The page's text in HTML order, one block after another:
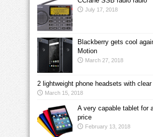
July 17, 2018
Blackberry gets cool
Motion
March 27, 2018
2 lightweight phone headsets with
March 15, 2018
A very capable tablet for
price
February 13, 2018